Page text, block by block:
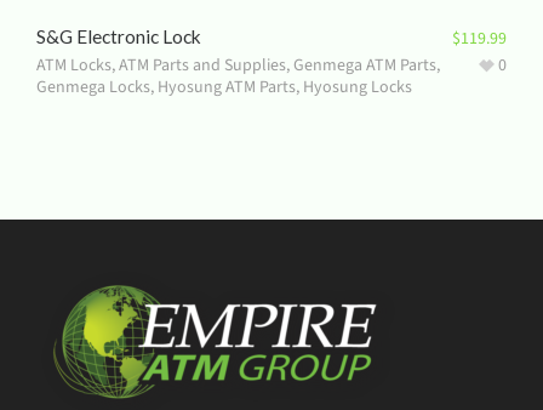
S&G Electronic Lock
ATM Locks,ATM Parts and Supplies,Genmega ATM Parts,
Genmega Locks, Hyosung ATM Parts, Hyosung Locks
$119.99
0